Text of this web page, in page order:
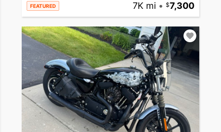
FEATURED 7K mi • 7,300